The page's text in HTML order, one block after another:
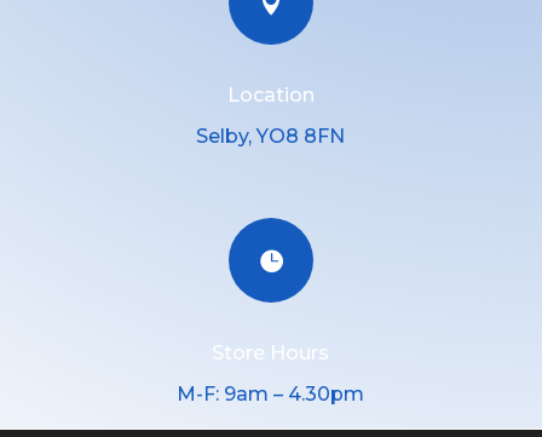
Location
Selby, YO8 8FN

Store Hours
M-F: 9am – 4.30pm